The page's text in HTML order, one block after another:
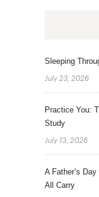
Sleeping
July 23, 2026
Practice You:
Study
July 13, 2026
A Father’s
All Carry